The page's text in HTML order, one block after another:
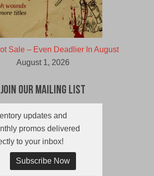
Sale – Even Deadlier In August
August 1, 2026
Join Our Mailing List
updates and
promos delivered
to your inbox!
Subscribe Now